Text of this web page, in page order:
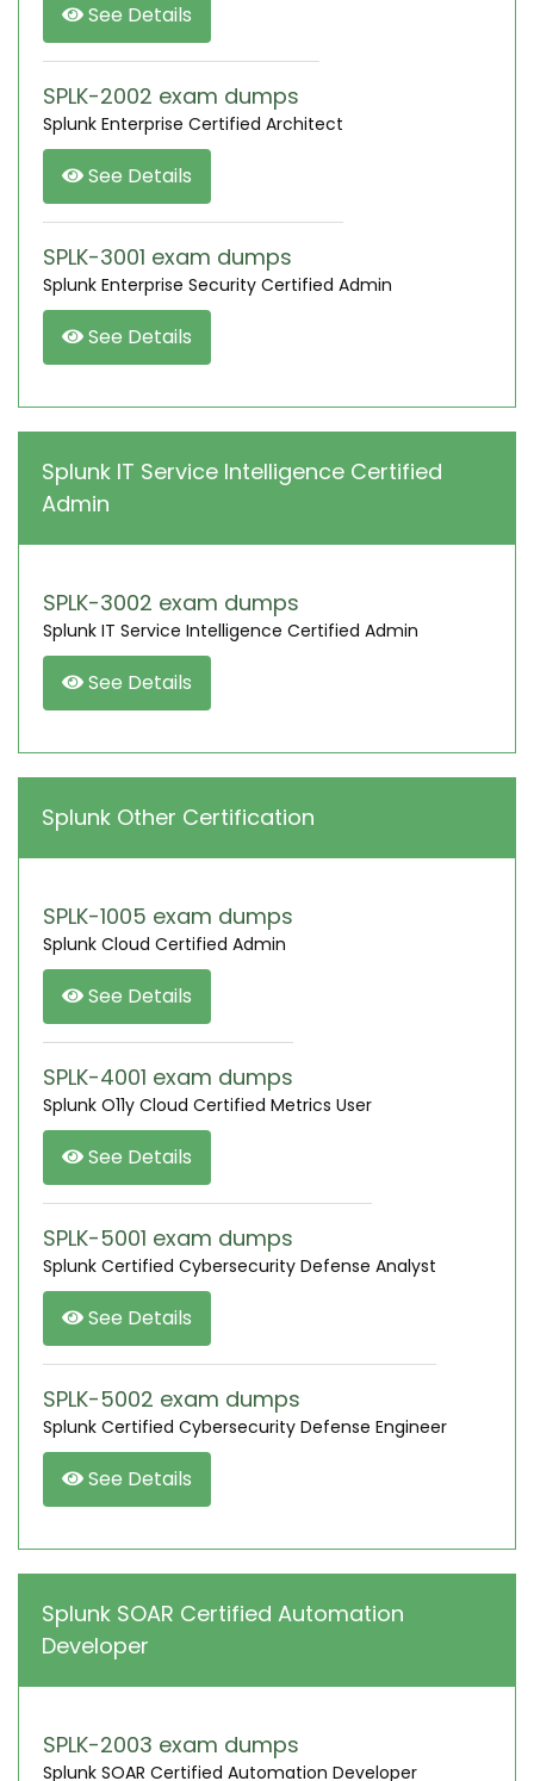
See Details
SPLK-2002 exam dumps
Splunk Enterprise Certified Architect
See Details
SPLK-3001 exam dumps
Splunk Enterprise Security Certified Admin
See Details
Splunk IT Service Intelligence Certified
Admin
SPLK-3002 exam dumps
Splunk IT Service Intelligence Certified Admin
See Details
Splunk Other Certification
SPLK-1005 exam dumps
Splunk Cloud Certified Admin
See Details
SPLK-4001 exam dumps
Splunk O11y Cloud Certified Metrics User
See Details
SPLK-5001 exam dumps
Splunk Certified Cybersecurity Defense Analyst
See Details
SPLK-5002 exam dumps
Splunk Certified Cybersecurity Defense Engineer
See Details
Splunk SOAR Certified Automation
Developer
SPLK-2003 exam dumps
Splunk SOAR Certified Automation Developer